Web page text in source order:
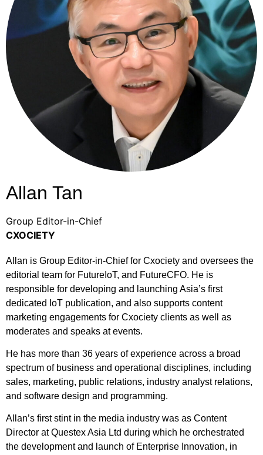
Allan Tan
Group Editor-in-Chief
CXOCIETY
Allan is Group Editor-in-Chief for Cxociety and oversees the
editorial team for FutureIoT, and FutureCFO. He is
responsible for developing and launching Asia’s first
dedicated IoT publication, and also supports content
marketing engagements for Cxociety clients as well as
moderates and speaks at events.
He has more than 36 years of experience across a broad
spectrum of business and operational disciplines, including
sales, marketing, public relations, industry analyst relations,
and software design and programming.
Allan’s first stint in the media industry was as Content
Director at Questex Asia Ltd during which he orchestrated
the development and launch of Enterprise Innovation, in